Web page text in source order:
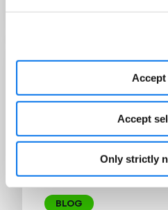
Accept
Accept
Only strictly
Read More
BLOG